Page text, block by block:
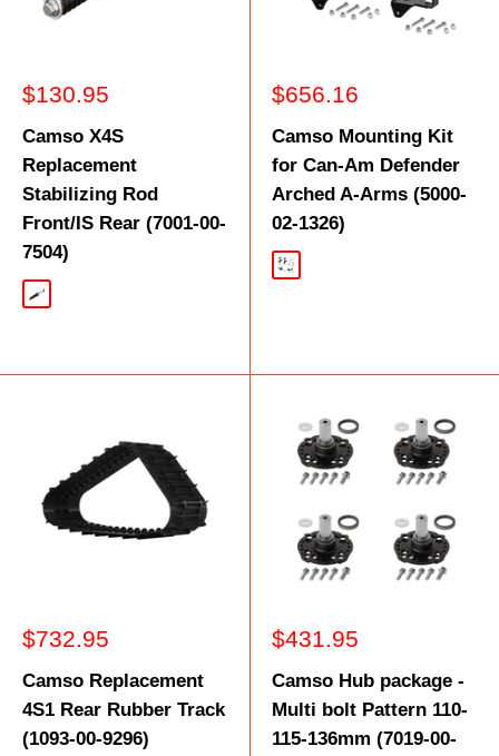
Sale
$130.95
Camso X4S
Replacement
Stabilizing Rod
Front/IS Rear (7001-00-
7504)
Silver
Sale
$656.16
Camso Mounting Kit
for Can-Am Defender
Arched A-Arms (5000-
02-1326)
Black
Sale
$732.95
Camso Replacement
4S1 Rear Rubber Track
(1093-00-9296)
Sale
$431.95
Camso Hub package -
Multi bolt Pattern 110-
115-136mm (7019-00-